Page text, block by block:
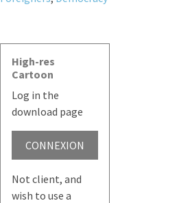
High-res
Cartoon
Log in the
download page
CONNEXION
Not client, and
wish to use a